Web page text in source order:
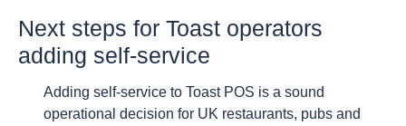
Next steps for Toast operators
adding self-service
Adding self-service to Toast POS is a sound
operational decision for UK restaurants, pubs and